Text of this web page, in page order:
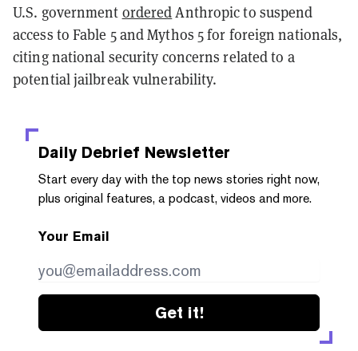
U.S. government orderedAnthropic to suspend
access to Fable 5 and Mythos 5 for foreign nationals,
citing national security concerns related to a
potential jailbreak vulnerability.
Daily Debrief Newsletter
Start every day with the top news stories right now,
plus original features, a podcast, videos and more.
Your Email
Get it!